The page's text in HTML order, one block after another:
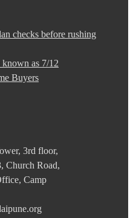
checks before rushing
known as 7/12
Buyers
3rd floor,
Church Road,
Camp